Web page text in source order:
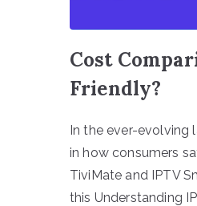
Cost
Friendly?
In the ever-evolving
in how consumers
TiviMate and IPTV
this Understanding